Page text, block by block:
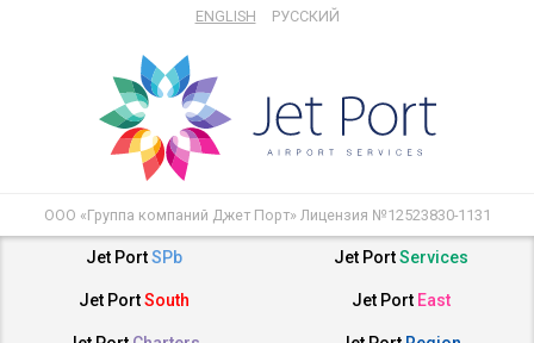
ENGLISH РУССКИЙ
ООО «Группа компаний Джет Порт» Лицензия №12523830-1131
Jet PortSPb Jet PortServices
Jet PortSouth Jet Port East